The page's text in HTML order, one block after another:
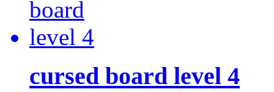
cursed board level 4